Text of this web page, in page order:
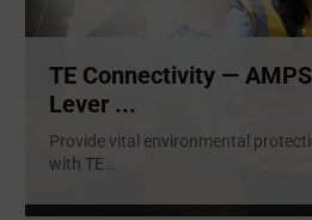
TE Connectivity —
Lever ...
Provide vital environmental
with TE